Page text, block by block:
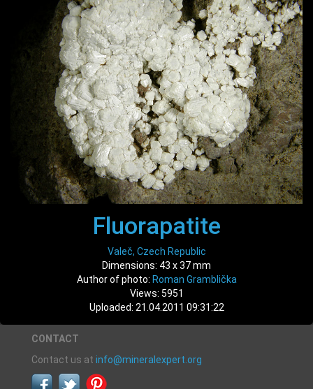
Fluorapatite
Valeč, Czech Republic
Dimensions: 43 x 37 mm
Author of photo: Roman Gramblička
Views: 5951
Uploaded: 21.04.2011 09:31:22
CONTACT
Contact us at info@mineralexpert.org